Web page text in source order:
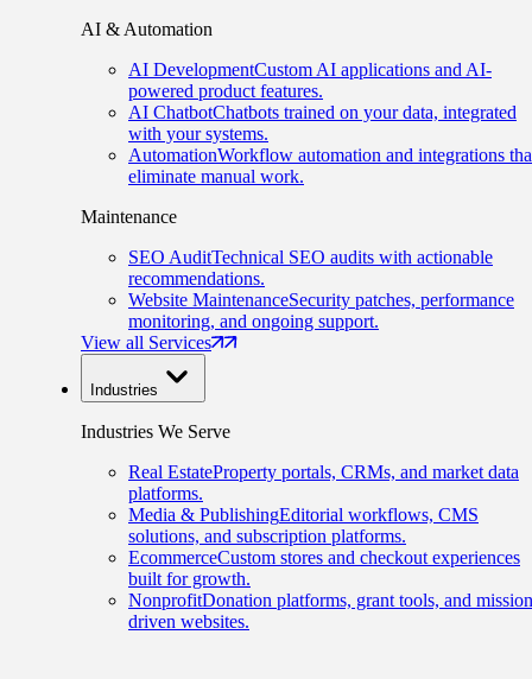
AI & Automation
AI DevelopmentCustom AI applications and AI-
powered product features.
AI ChatbotChatbots trained on your data, integrated
with your systems.
AutomationWorkflow automation and integrations
eliminate manual work.
Maintenance
SEO AuditTechnical SEO audits with actionable
recommendations.
Website MaintenanceSecurity patches, performance
monitoring, and ongoing support.
View all Services
Industries
Industries We Serve
Real EstateProperty portals, CRMs, and market data
platforms.
Media & PublishingEditorial workflows, CMS
solutions, and subscription platforms.
EcommerceCustom stores and checkout experiences
built for growth.
NonprofitDonation platforms, grant tools, and
driven websites.